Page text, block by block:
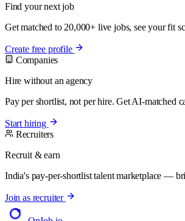
Find your next job
Get matched to 20,000+ live jobs, see your fit
Create free profile
Companies
Hire without an agency
Pay per shortlist, not per hire. Get AI-matched
Start hiring
Recruiters
Recruit & earn
India's pay-per-shortlist talent marketplace —
Join as recruiter